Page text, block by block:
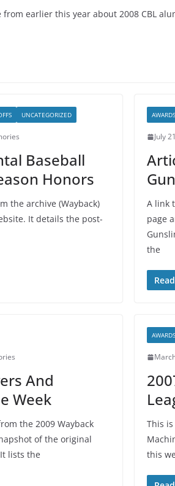
earlier this year about 2008 CBL
UNCATEGORIZED
Baseball
Honors
the archive (Wayback)
It details the post-
AWARDS
July
A link
page
the
And
Week
the 2009 Wayback
of the original
lists the
AWARDS
This
this